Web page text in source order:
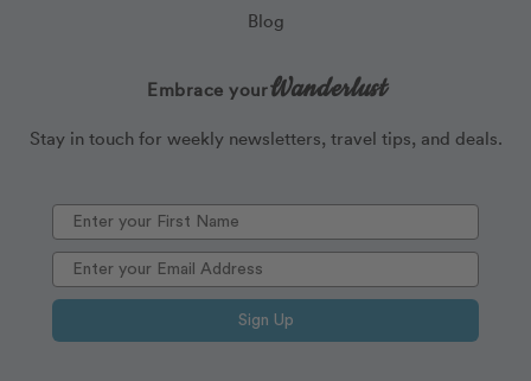
Blog
Embrace yourWanderlust
Stay in touch for weekly newsletters, travel tips, and deals.
Sign Up